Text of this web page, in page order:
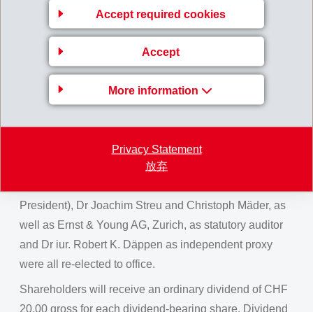
Accept required cookies
Accept
More information
Privacy Statement
放弃
ensemble showed once again its strong-voiced charm
with catchy arias by the famous composers Verdi,
Mozart, Rossini and Donizetti and delighted the
shareholders and guests, even online.
The shareholders approved all proposals from the
Board of Directors through prior written instructions to
the independent proxy. Bernhard Merki, after many
years as member of the board, was newly elected as
Chairman of the Board of Directors. The current
President), Dr Joachim Streu and Christoph Mäder, as
well as Ernst & Young AG, Zurich, as statutory auditor
and Dr iur. Robert K. Däppen as independent proxy
were all re-elected to office.
Shareholders will receive an ordinary dividend of CHF
20.00 gross for each dividend-bearing share. Dividend